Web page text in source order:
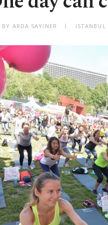
BY ARDA SAYINER ISTANBUL